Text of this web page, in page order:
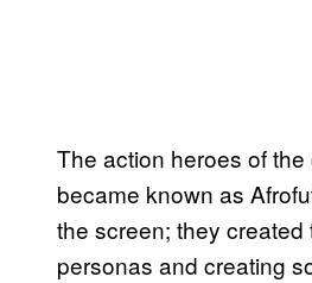
The action heroes of
became known as
the screen; they
personas and creating